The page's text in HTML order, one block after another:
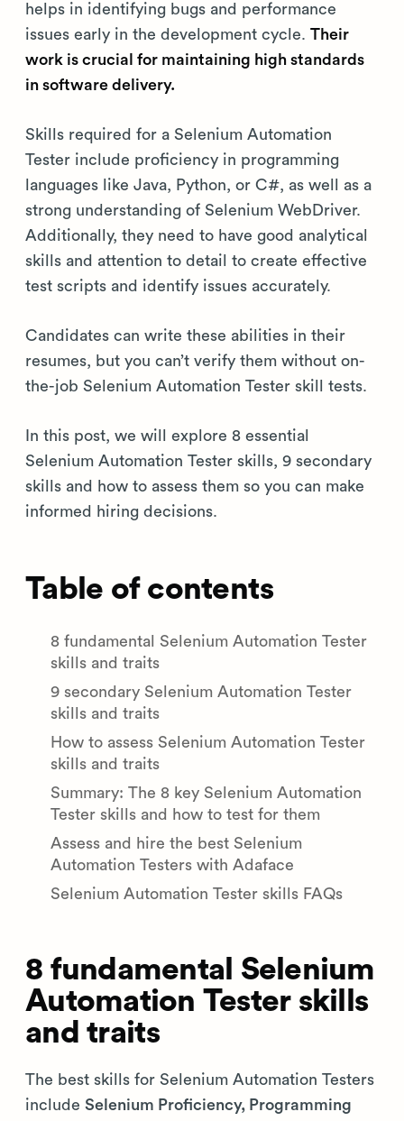
helps in identifying bugs and performance
issues early in the development cycle. Their
work is crucial for maintaining high standards
in software delivery.
Skills required for a Selenium Automation
Tester include proficiency in programming
languages like Java, Python, or C#, as well as a
strong understanding of Selenium WebDriver.
Additionally, they need to have good analytical
skills and attention to detail to create effective
test scripts and identify issues accurately.
Candidates can write these abilities in their
resumes, but you can’t verify them without on-
the-job Selenium Automation Tester skill tests.
In this post, we will explore 8 essential
Selenium Automation Tester skills, 9 secondary
skills and how to assess them so you can make
informed hiring decisions.
Table of contents
8 fundamental Selenium Automation Tester
skills and traits
9 secondary Selenium Automation Tester
skills and traits
How to assess Selenium Automation Tester
skills and traits
Summary: The 8 key Selenium Automation
Tester skills and how to test for them
Assess and hire the best Selenium
Automation Testers with Adaface
Selenium Automation Tester skills FAQs
8 fundamental Selenium
Automation Tester skills
and traits
The best skills for Selenium Automation Testers
include Selenium Proficiency, Programming